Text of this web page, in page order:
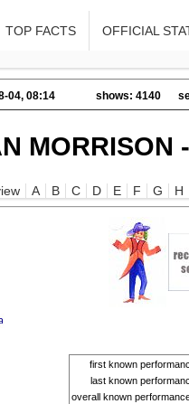
TOP FACTS OFFICIAL
04, 08:14 shows: 4140
MORRISON
A B C D E F G H
first known
last known
overall known